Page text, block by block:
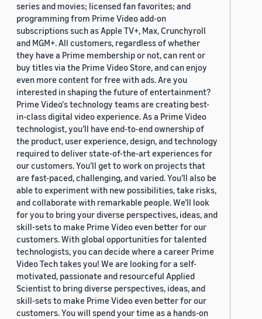
series and movies; licensed fan favorites; and
programming from Prime Video add-on
subscriptions such as Apple TV+, Max, Crunchyroll
and MGM+. All customers, regardless of whether
they have a Prime membership or not, can rent or
buy titles via the Prime Video Store, and can enjoy
even more content for free with ads. Are you
interested in shaping the future of entertainment?
Prime Video's technology teams are creating best-
in-class digital video experience. As a Prime Video
technologist, you’ll have end-to-end ownership of
the product, user experience, design, and technology
required to deliver state-of-the-art experiences for
our customers. You’ll get to work on projects that
are fast-paced, challenging, and varied. You’ll also be
able to experiment with new possibilities, take risks,
and collaborate with remarkable people. We’ll look
for you to bring your diverse perspectives, ideas, and
skill-sets to make Prime Video even better for our
customers. With global opportunities for talented
technologists, you can decide where a career Prime
Video Tech takes you! We are looking for a self-
motivated, passionate and resourceful Applied
Scientist to bring diverse perspectives, ideas, and
skill-sets to make Prime Video even better for our
customers. You will spend your time as a hands-on